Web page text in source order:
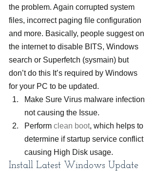
the problem. Again corrupted system
files, incorrect paging file configuration
and more. Basically, people suggest on
the internet to disable BITS, Windows
search or Superfetch (sysmain) but
don’t do this It’s required by Windows
for your PC to be updated.
Make Sure Virus malware infection
not causing the Issue.
Perform clean boot, which helps to
determine if startup service conflict
causing High Disk usage.
Install Latest Windows Update